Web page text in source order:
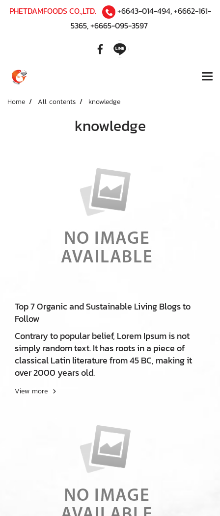
PHETDAMFOODS CO.,LTD. +6643-014-494,+6662-161-
5365,+6665-095-3597
Home All contents knowledge
knowledge
Top 7 Organic and Sustainable Living Blogs to
Follow
Contrary to popular belief, Lorem Ipsum is not
simply random text. It has roots in a piece of
classical Latin literature from 45 BC, making it
over 2000 years old.
View more